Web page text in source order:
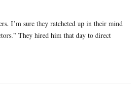
I’m sure they ratcheted up in their mind
They hired him that day to direct